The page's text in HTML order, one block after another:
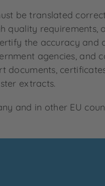
be translated
quality
the accuracy
agencies,
extracts.
and in other EU